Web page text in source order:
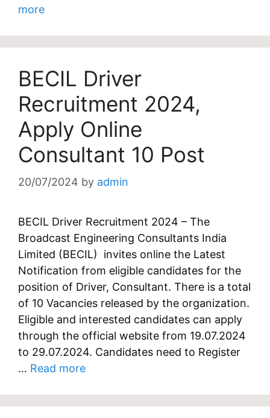
more
BECIL Driver
Recruitment 2024,
Apply Online
Consultant 10 Post
20/07/2024 by admin
BECIL Driver Recruitment 2024 – The
Broadcast Engineering Consultants India
Limited (BECIL) invites online the Latest
Notification from eligible candidates for the
position of Driver, Consultant. There is a total
of 10 Vacancies released by the organization.
Eligible and interested candidates can apply
through the official website from 19.07.2024
to 29.07.2024. Candidates need to Register
… Read more